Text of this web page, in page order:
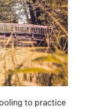
to practice